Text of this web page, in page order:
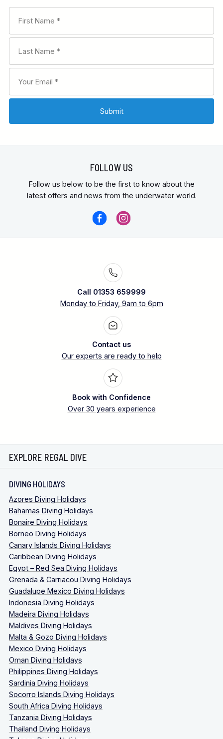
FOLLOW US
Follow us below to be the first to know about the
latest offers and news from the underwater world.
Call 01353 659999
Monday to Friday, 9am to 6pm
Contact us
Our experts are ready to help
Book with Confidence
Over 30 years experience
EXPLORE REGAL DIVE
DIVING HOLIDAYS
Azores Diving Holidays
Bahamas Diving Holidays
Bonaire Diving Holidays
Borneo Diving Holidays
Canary Islands Diving Holidays
Caribbean Diving Holidays
Egypt – Red Sea Diving Holidays
Grenada & Carriacou Diving Holidays
Guadalupe Mexico Diving Holidays
Indonesia Diving Holidays
Madeira Diving Holidays
Maldives Diving Holidays
Malta & Gozo Diving Holidays
Mexico Diving Holidays
Oman Diving Holidays
Philippines Diving Holidays
Sardinia Diving Holidays
Socorro Islands Diving Holidays
South Africa Diving Holidays
Tanzania Diving Holidays
Thailand Diving Holidays